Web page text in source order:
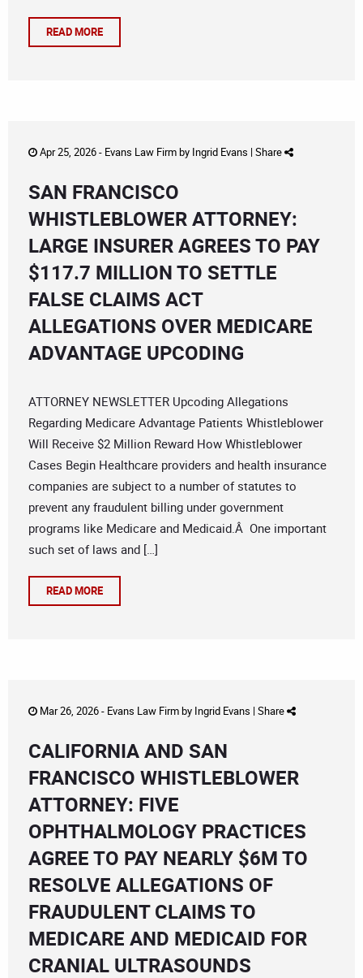
READ MORE
Apr 25, 2026 - Evans Law Firmby Ingrid Evans | Share
SAN FRANCISCO
WHISTLEBLOWER ATTORNEY:
LARGE INSURER AGREES TO PAY
$117.7 MILLION TO SETTLE
FALSE CLAIMS ACT
ALLEGATIONS OVER MEDICARE
ADVANTAGE UPCODING
ATTORNEY NEWSLETTER Upcoding Allegations
Regarding Medicare Advantage Patients Whistleblower
Will Receive $2 Million Reward How Whistleblower
Cases Begin Healthcare providers and health insurance
companies are subject to a number of statutes to
prevent any fraudulent billing under government
programs like Medicare and Medicaid.Â One important
such set of laws and […]
READ MORE
Mar 26, 2026 - Evans Law Firmby Ingrid Evans | Share
CALIFORNIA AND SAN
FRANCISCO WHISTLEBLOWER
ATTORNEY: FIVE
OPHTHALMOLOGY PRACTICES
AGREE TO PAY NEARLY $6M TO
RESOLVE ALLEGATIONS OF
FRAUDULENT CLAIMS TO
MEDICARE AND MEDICAID FOR
CRANIAL ULTRASOUNDS